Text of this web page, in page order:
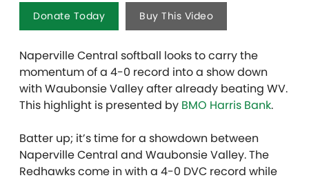
Donate Today Buy This Video
Naperville Central softball looks to carry the
momentum of a 4-0 record into a show down
with Waubonsie Valley after already beating WV.
This highlight is presented by BMO Harris Bank.
Batter up; it’s time for a showdown between
Naperville Central and Waubonsie Valley. The
Redhawks come in with a 4-0 DVC record while